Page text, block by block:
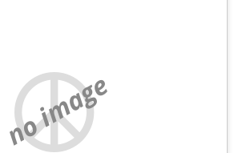
no image